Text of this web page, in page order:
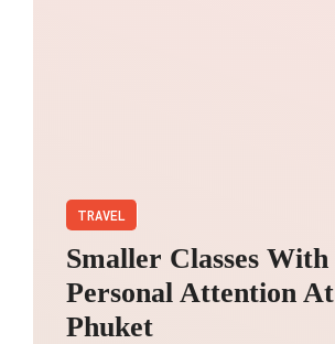
TRAVEL
Smaller Classes With
Personal Attention At
Phuket